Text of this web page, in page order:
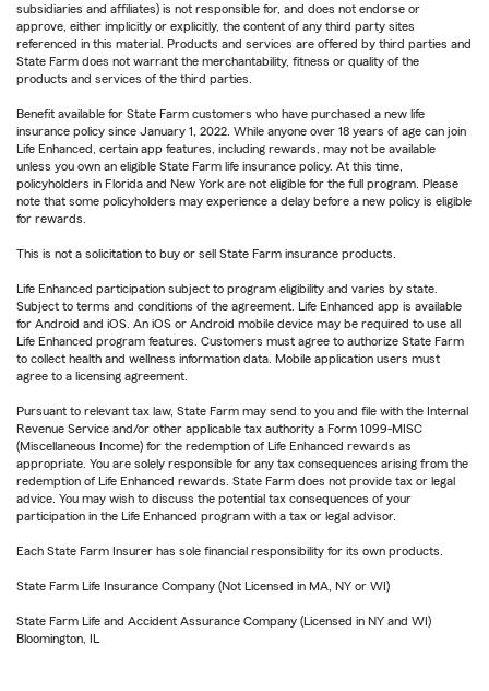
subsidiaries and affiliates) is not responsible for, and does not endorse or
approve, either implicitly or explicitly, the content of any third party sites
referenced in this material. Products and services are offered by third parties and
State Farm does not warrant the merchantability, fitness or quality of the
products and services of the third parties.
Benefit available for State Farm customers who have purchased a new life
insurance policy since January 1, 2022. While anyone over 18 years of age can join
Life Enhanced, certain app features, including rewards, may not be available
unless you own an eligible State Farm life insurance policy. At this time,
policyholders in Florida and New York are not eligible for the full program. Please
note that some policyholders may experience a delay before a new policy is eligible
for rewards.
This is not a solicitation to buy or sell State Farm insurance products.
Life Enhanced participation subject to program eligibility and varies by state.
Subject to terms and conditions of the agreement. Life Enhanced app is available
for Android and iOS. An iOS or Android mobile device may be required to use all
Life Enhanced program features. Customers must agree to authorize State Farm
to collect health and wellness information data. Mobile application users must
agree to a licensing agreement.
Pursuant to relevant tax law, State Farm may send to you and file with the Internal
Revenue Service and/or other applicable tax authority a Form 1099-MISC
(Miscellaneous Income) for the redemption of Life Enhanced rewards as
appropriate. You are solely responsible for any tax consequences arising from the
redemption of Life Enhanced rewards. State Farm does not provide tax or legal
advice. You may wish to discuss the potential tax consequences of your
participation in the Life Enhanced program with a tax or legal advisor.
Each State Farm Insurer has sole financial responsibility for its own products.
State Farm Life Insurance Company (Not Licensed in MA, NY or WI)
State Farm Life and Accident Assurance Company (Licensed in NY and WI)
Bloomington, IL